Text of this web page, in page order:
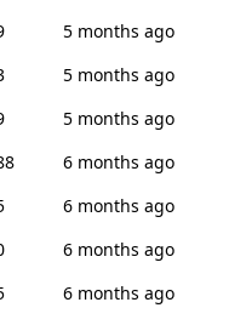
5 months ago
5 months ago
5 months ago
6 months ago
6 months ago
6 months ago
6 months ago